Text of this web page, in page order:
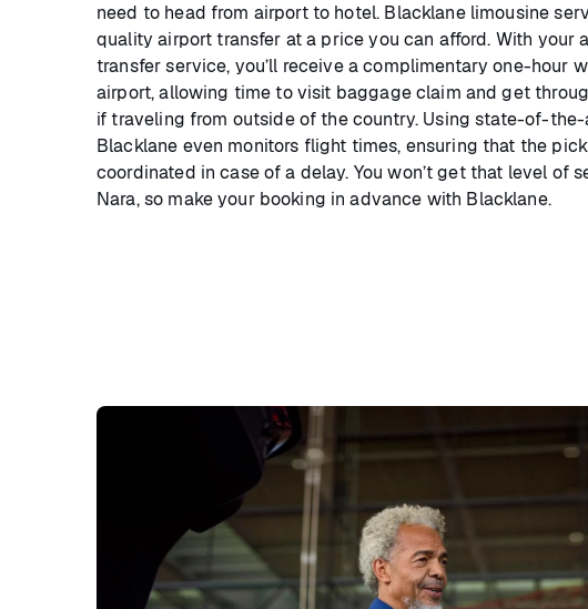
need to head from airport to hotel. Blacklane limousine
quality airport transfer at a price you can afford. With your
transfer service, you’ll receive a complimentary one-hour
airport, allowing time to visit baggage claim and get
if traveling from outside of the country. Using state-of-
Blacklane even monitors flight times, ensuring that the
coordinated in case of a delay. You won’t get that level of
Nara, so make your booking in advance with Blacklane.